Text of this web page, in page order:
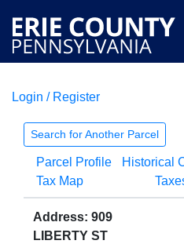
COURTS
OPEN
Login / Register
Search for Another Parcel
Parcel Profile Historical
Tax Map
Address: 909
LIBERTY ST